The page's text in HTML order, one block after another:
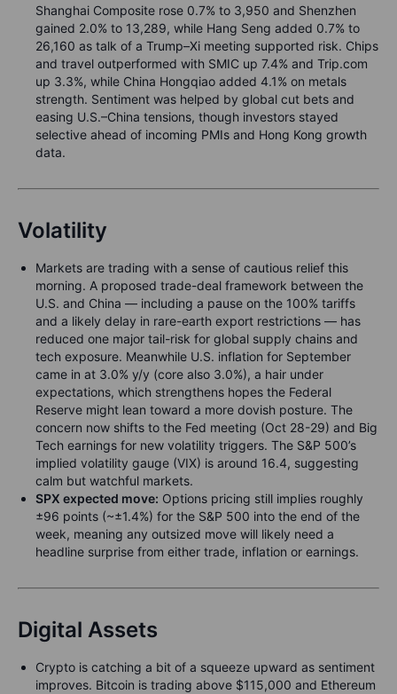
Shanghai Composite rose 0.7% to 3,950 and Shenzhen
gained 2.0% to 13,289, while Hang Seng added 0.7% to
26,160 as talk of a Trump–Xi meeting supported risk. Chips
and travel outperformed with SMIC up 7.4% and Trip.com
up 3.3%, while China Hongqiao added 4.1% on metals
strength. Sentiment was helped by global cut bets and
easing U.S.–China tensions, though investors stayed
selective ahead of incoming PMIs and Hong Kong growth
data.
Volatility
Markets are trading with a sense of cautious relief this
morning. A proposed trade-deal framework between the
U.S. and China — including a pause on the 100% tariffs
and a likely delay in rare-earth export restrictions — has
reduced one major tail-risk for global supply chains and
tech exposure. Meanwhile U.S. inflation for September
came in at 3.0% y/y (core also 3.0%), a hair under
expectations, which strengthens hopes the Federal
Reserve might lean toward a more dovish posture. The
concern now shifts to the Fed meeting (Oct 28-29) and Big
Tech earnings for new volatility triggers. The S&P 500’s
implied volatility gauge (VIX) is around 16.4, suggesting
calm but watchful markets.
SPX expected move: Options pricing still implies roughly
±96 points (~±1.4%) for the S&P 500 into the end of the
week, meaning any outsized move will likely need a
headline surprise from either trade, inflation or earnings.
Digital Assets
Crypto is catching a bit of a squeeze upward as sentiment
improves. Bitcoin is trading above $115,000 and Ethereum